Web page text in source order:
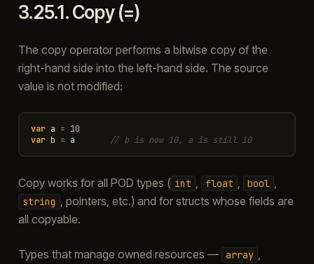
3.25.1.Copy (=)
The copy operator performs a bitwise copy of the
right-hand side into the left-hand side. The source
value is not modified:
var a = 10
var b = a // b is now 10, a is still 10
Copy works for all POD types ( int float bool
string
, pointers, etc.) and for structs whose fields are
all copyable.
Types that manage owned resources — array